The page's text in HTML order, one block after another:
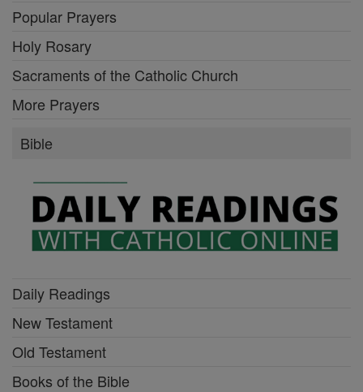
Popular Prayers
Holy Rosary
Sacraments of the Catholic Church
More Prayers
Bible
Daily Readings
New Testament
Old Testament
Books of the Bible